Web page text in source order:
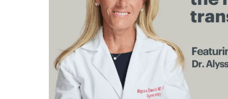
Shop curated systems
Our best-selling combinations